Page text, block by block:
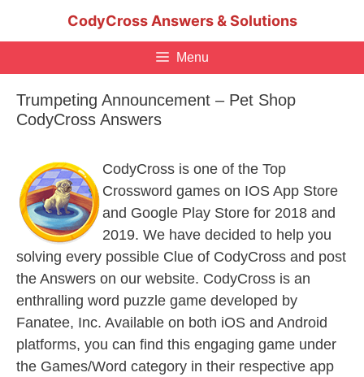
CodyCross Answers & Solutions
Menu
Trumpeting Announcement – Pet Shop
CodyCross Answers
CodyCross is one of the Top
Crossword games on IOS App Store
and Google Play Store for 2018 and
2019. We have decided to help you
solving every possible Clue of CodyCross and post
the Answers on our website. CodyCross is an
enthralling word puzzle game developed by
Fanatee, Inc. Available on both iOS and Android
platforms, you can find this engaging game under
the Games/Word category in their respective app